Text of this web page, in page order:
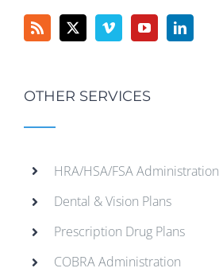
OTHER SERVICES
HRA/HSA/FSA Administration
Dental & Vision Plans
Prescription Drug Plans
COBRA Administration